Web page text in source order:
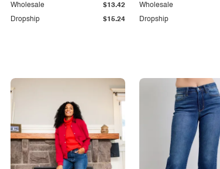
Dropship $15.24
Wholesale $13.42
Dropship
Wholesale